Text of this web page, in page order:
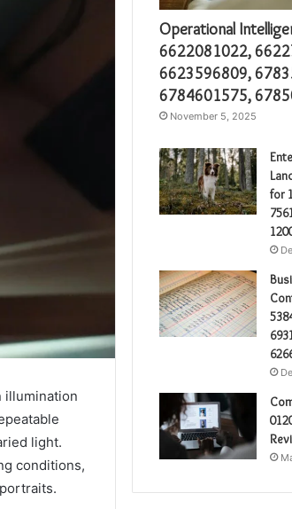
illumination
light.
conditions,
Operational
6622081022,
6623596809,
6784601575,
November 5, 2025
for